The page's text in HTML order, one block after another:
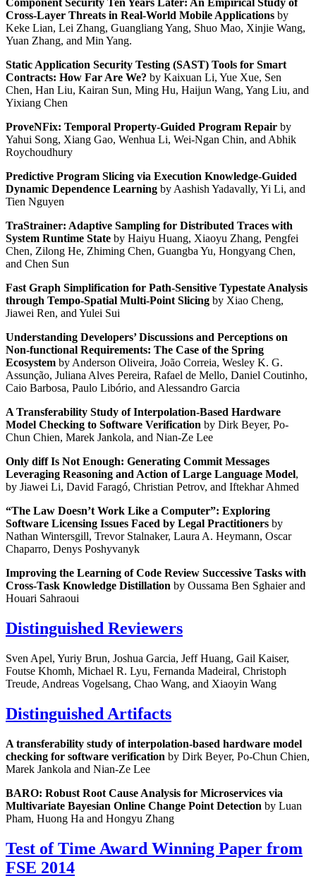
Component Security Ten Years Later: An Empirical Study of
Cross-Layer Threats in Real-World Mobile Applications by
Keke Lian, Lei Zhang, Guangliang Yang, Shuo Mao, Xinjie Wang,
Yuan Zhang, and Min Yang.
Static Application Security Testing (SAST) Tools for Smart
Contracts: How Far Are We? by Kaixuan Li, Yue Xue, Sen
Chen, Han Liu, Kairan Sun, Ming Hu, Haijun Wang, Yang Liu, and
Yixiang Chen
ProveNFix: Temporal Property-Guided Program Repair by
Yahui Song, Xiang Gao, Wenhua Li, Wei-Ngan Chin, and Abhik
Roychoudhury
Predictive Program Slicing via Execution Knowledge-Guided
Dynamic Dependence Learning by Aashish Yadavally, Yi Li, and
Tien Nguyen
TraStrainer: Adaptive Sampling for Distributed Traces with
System Runtime State by Haiyu Huang, Xiaoyu Zhang, Pengfei
Chen, Zilong He, Zhiming Chen, Guangba Yu, Hongyang Chen,
and Chen Sun
Fast Graph Simplification for Path-Sensitive Typestate Analysis
through Tempo-Spatial Multi-Point Slicing by Xiao Cheng,
Jiawei Ren, and Yulei Sui
Understanding Developers’ Discussions and Perceptions on
Non-functional Requirements: The Case of the Spring
Ecosystem by Anderson Oliveira, João Correia, Wesley K. G.
Assunção, Juliana Alves Pereira, Rafael de Mello, Daniel Coutinho,
Caio Barbosa, Paulo Libório, and Alessandro Garcia
A Transferability Study of Interpolation-Based Hardware
Model Checking to Software Verification by Dirk Beyer, Po-
Chun Chien, Marek Jankola, and Nian-Ze Lee
Only diff Is Not Enough: Generating Commit Messages
Leveraging Reasoning and Action of Large Language Model,
by Jiawei Li, David Faragó, Christian Petrov, and Iftekhar Ahmed
“The Law Doesn’t Work Like a Computer”: Exploring
Software Licensing Issues Faced by Legal Practitioners by
Nathan Wintersgill, Trevor Stalnaker, Laura A. Heymann, Oscar
Chaparro, Denys Poshyvanyk
Improving the Learning of Code Review Successive Tasks with
Cross-Task Knowledge Distillation by Oussama Ben Sghaier and
Houari Sahraoui
Distinguished Reviewers
Sven Apel, Yuriy Brun, Joshua Garcia, Jeff Huang, Gail Kaiser,
Foutse Khomh, Michael R. Lyu, Fernanda Madeiral, Christoph
Treude, Andreas Vogelsang, Chao Wang, and Xiaoyin Wang
Distinguished Artifacts
A transferability study of interpolation-based hardware model
checking for software verification by Dirk Beyer, Po-Chun Chien,
Marek Jankola and Nian-Ze Lee
BARO: Robust Root Cause Analysis for Microservices via
Multivariate Bayesian Online Change Point Detection by Luan
Pham, Huong Ha and Hongyu Zhang
Test of Time Award Winning Paper from
FSE 2014